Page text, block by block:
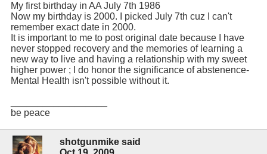
My first birthday in AA July 7th 1986
Now my birthday is 2000. I picked July 7th cuz I can't
remember exact date in 2000.
It is important to me to post original date because I have
never stopped recovery and the memories of learning a
new way to live and having a relationship with my sweet
higher power ; I do honor the significance of abstenence-
Mental Health isn't possible without it.
be peace
shotgunmike said